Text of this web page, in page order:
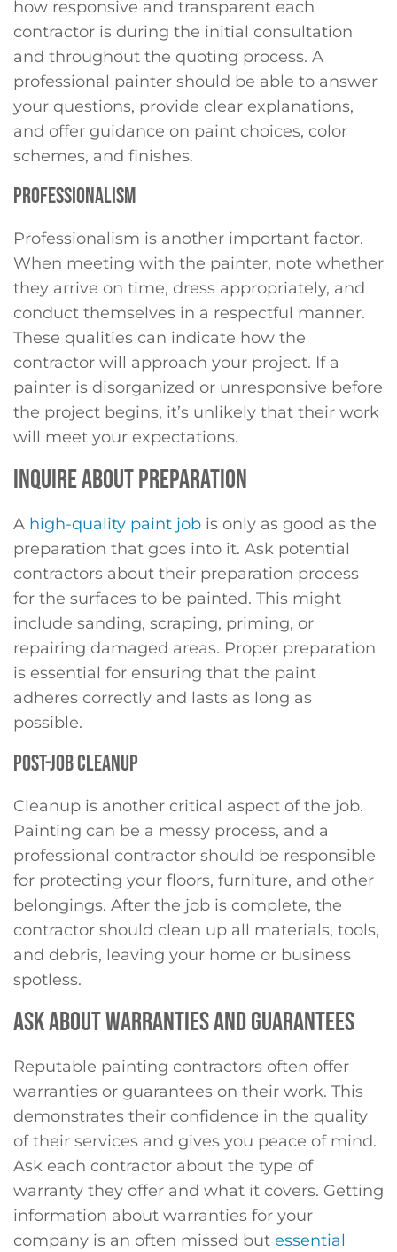
how responsive and transparent each
contractor is during the initial consultation
and throughout the quoting process. A
professional painter should be able to answer
your questions, provide clear explanations,
and offer guidance on paint choices, color
schemes, and finishes.
PROFESSIONALISM
Professionalism is another important factor.
When meeting with the painter, note whether
they arrive on time, dress appropriately, and
conduct themselves in a respectful manner.
These qualities can indicate how the
contractor will approach your project. If a
painter is disorganized or unresponsive before
the project begins, it’s unlikely that their work
will meet your expectations.
INQUIRE ABOUT PREPARATION
A high-quality paint job is only as good as the
preparation that goes into it. Ask potential
contractors about their preparation process
for the surfaces to be painted. This might
include sanding, scraping, priming, or
repairing damaged areas. Proper preparation
is essential for ensuring that the paint
adheres correctly and lasts as long as
possible.
POST-JOB CLEANUP
Cleanup is another critical aspect of the job.
Painting can be a messy process, and a
professional contractor should be responsible
for protecting your floors, furniture, and other
belongings. After the job is complete, the
contractor should clean up all materials, tools,
and debris, leaving your home or business
spotless.
ASK ABOUT WARRANTIES AND GUARANTEES
Reputable painting contractors often offer
warranties or guarantees on their work. This
demonstrates their confidence in the quality
of their services and gives you peace of mind.
Ask each contractor about the type of
warranty they offer and what it covers. Getting
information about warranties for your
company is an often missed but essential